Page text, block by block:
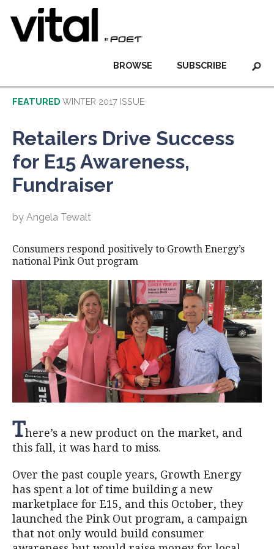
SUBSCRIBE
BROWSE
FEATURED WINTER 2017 ISSUE
Retailers Drive Success
for E15 Awareness,
Fundraiser
by Angela Tewalt
Consumers respond positively to Growth Energy’s
national Pink Out program
There’s a new product on the market, and
this fall, it was hard to miss.
Over the past couple years, Growth Energy
has spent a lot of time building a new
marketplace for E15, and this October, they
launched the Pink Out program, a campaign
that not only would build consumer